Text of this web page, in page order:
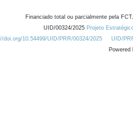
Financiado total ou parcialmente pela
UID/00324/2025 Projeto
doi.org/10.54499/UID/PRR/00324/2025
UID/
Powered